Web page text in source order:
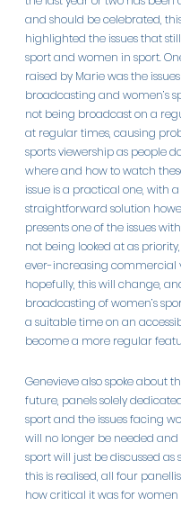
and should be celebrated,
highlighted the issues that
sport and women in sport.
raised by Marie was the
broadcasting and women’s
not being broadcast on a
at regular times, causing
sports viewership as people
where and how to watch
issue is a practical one, with
straightforward solution
presents one of the issues
not being looked at as
ever-increasing commercial
hopefully, this will change,
broadcasting of women’s
a suitable time on an
become a more regular
Genevieve also spoke about
future, panels solely
sport and the issues facing
will no longer be needed and
sport will just be discussed as
this is realised, all four
how critical it was for